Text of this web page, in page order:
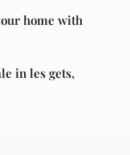
home with
in les gets,